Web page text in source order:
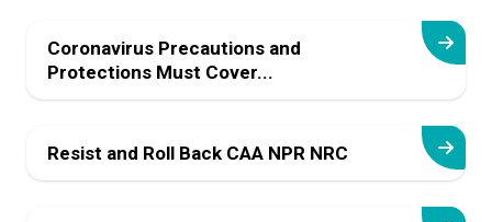
Coronavirus Precautions and
Protections Must Cover...
Resist and Roll Back CAA NPR NRC